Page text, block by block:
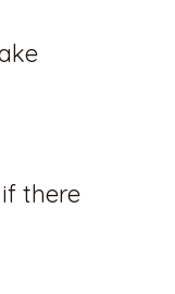
there